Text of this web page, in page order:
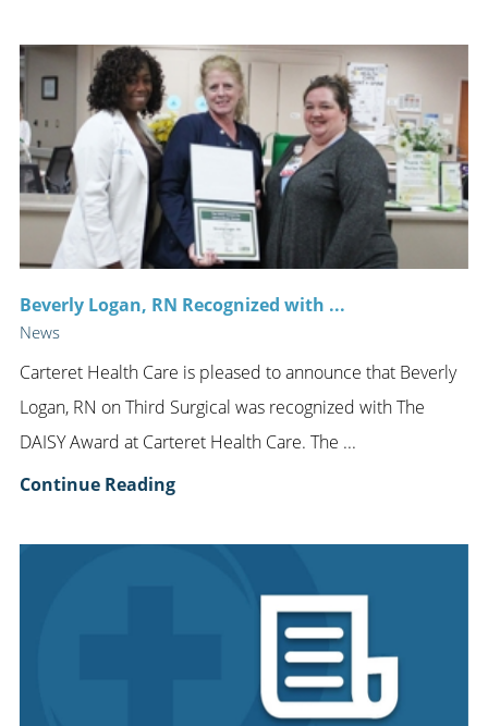
Beverly Logan, RN Recognized with ...
News
Carteret Health Care is pleased to announce that Beverly
Logan, RN on Third Surgical was recognized with The
DAISY Award at Carteret Health Care. The ...
Continue Reading